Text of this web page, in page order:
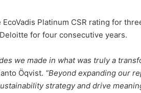
Platinum CSR rating for
for four consecutive years.
we made in what was truly a
Öqvist. “Beyond expanding our
strategy and drive